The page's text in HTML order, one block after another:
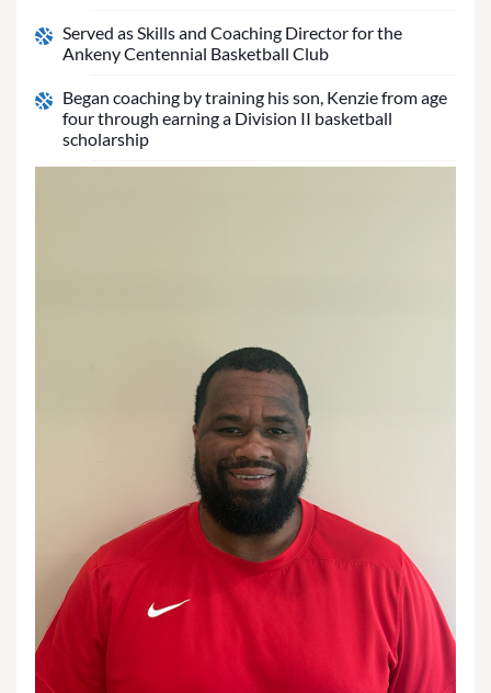
Served as Skills and Coaching Director for the
Ankeny Centennial Basketball Club
Began coaching by training his son, Kenzie from age
four through earning a Division II basketball
scholarship